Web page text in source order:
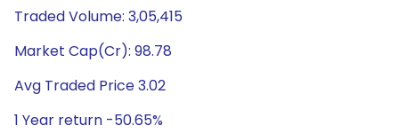
Traded Volume: 3,05,415
Market Cap(Cr): 98.78
Avg Traded Price 3.02
1 Year return -50.65%